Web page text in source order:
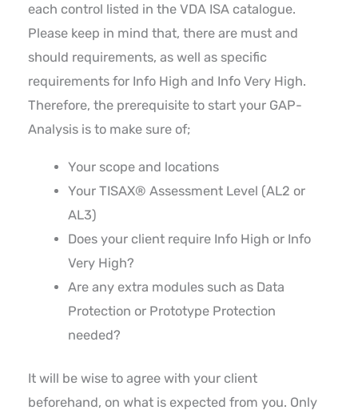
each control listed in the VDA ISA catalogue.
Please keep in mind that, there are must and
should requirements, as well as specific
requirements for Info High and Info Very High.
Therefore, the prerequisite to start your GAP-
Analysis is to make sure of;
Your scope and locations
Your TISAX® Assessment Level (AL2 or
AL3)
Does your client require Info High or Info
Very High?
Are any extra modules such as Data
Protection or Prototype Protection
needed?
It will be wise to agree with your client
beforehand, on what is expected from you. Only